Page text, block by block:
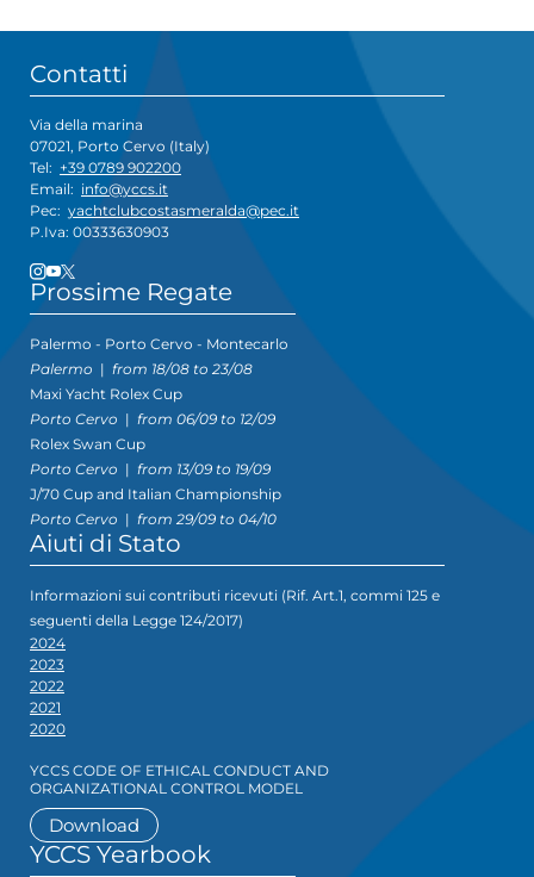
Contatti
Via della marina
07021, Porto Cervo (Italy)
Tel: +39 0789 902200
Email: info@yccs.it
Pec: yachtclubcostasmeralda@pec.it
P.Iva: 00333630903
Prossime Regate
Palermo - Porto Cervo - Montecarlo
Palermo | from 18/08 to 23/08
Maxi Yacht Rolex Cup
Porto Cervo | from 06/09 to 12/09
Rolex Swan Cup
Porto Cervo | from 13/09 to 19/09
J/70 Cup and Italian Championship
Porto Cervo | from 29/09 to 04/10
Aiuti di Stato
Informazioni sui contributi ricevuti (Rif. Art.1, commi 125 e
seguenti della Legge 124/2017)
2024
2023
2022
2021
2020
YCCS CODE OF ETHICAL CONDUCT AND
ORGANIZATIONAL CONTROL MODEL
Download
YCCS Yearbook